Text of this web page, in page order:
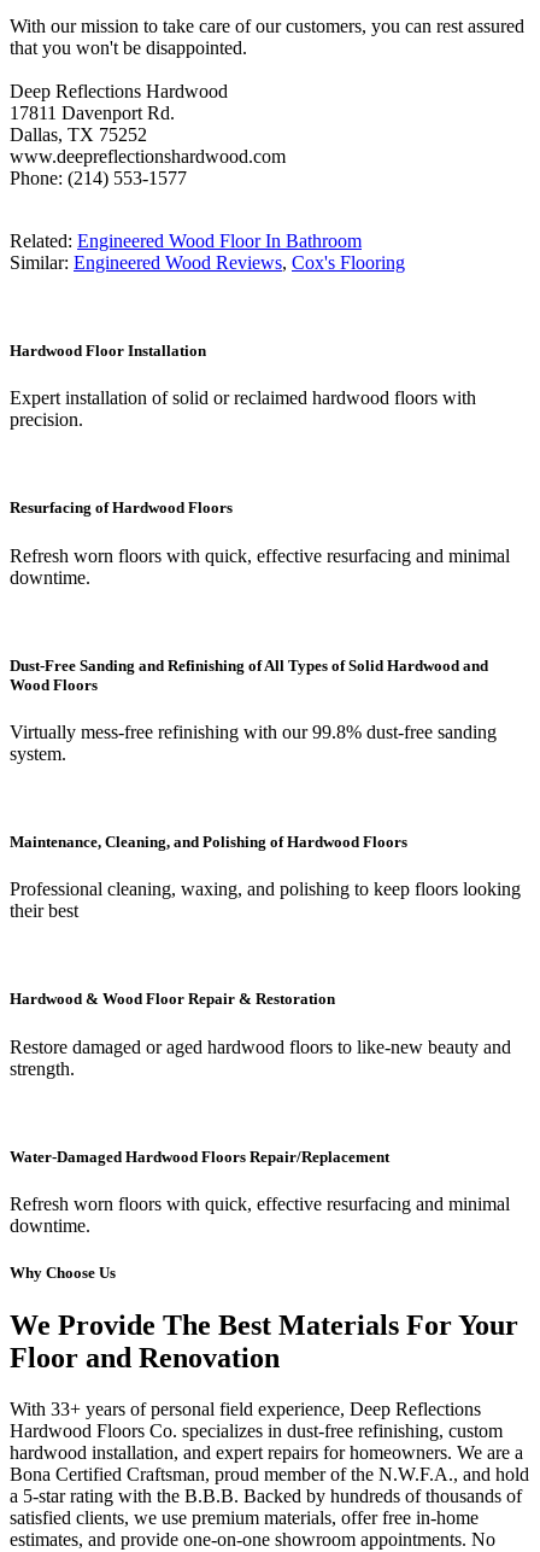
With our mission to take care of our customers, you can rest assured
that you won't be disappointed.
Deep Reflections Hardwood
17811 Davenport Rd.
Dallas, TX 75252
www.deepreflectionshardwood.com
Phone: (214) 553-1577
Related: Engineered Wood Floor In Bathroom
Similar: Engineered Wood Reviews, Cox's Flooring
Hardwood Floor Installation
Expert installation of solid or reclaimed hardwood floors with
precision.
Resurfacing of Hardwood Floors
Refresh worn floors with quick, effective resurfacing and minimal
downtime.
Dust-Free Sanding and Refinishing of All Types of Solid Hardwood and
Wood Floors
Virtually mess-free refinishing with our 99.8% dust-free sanding
system.
Maintenance, Cleaning, and Polishing of Hardwood Floors
Professional cleaning, waxing, and polishing to keep floors looking
their best
Hardwood & Wood Floor Repair & Restoration
Restore damaged or aged hardwood floors to like-new beauty and
strength.
Water-Damaged Hardwood Floors Repair/Replacement
Refresh worn floors with quick, effective resurfacing and minimal
downtime.
Why Choose Us
We Provide The Best Materials For Your
Floor and Renovation
With 33+ years of personal field experience, Deep Reflections
Hardwood Floors Co. specializes in dust-free refinishing, custom
hardwood installation, and expert repairs for homeowners. We are a
Bona Certified Craftsman, proud member of the N.W.F.A., and hold
a 5-star rating with the B.B.B. Backed by hundreds of thousands of
satisfied clients, we use premium materials, offer free in-home
estimates, and provide one-on-one showroom appointments. No